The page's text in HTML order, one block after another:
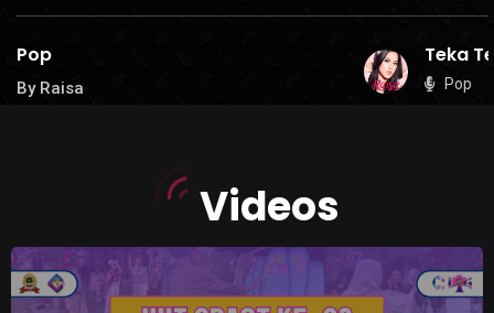
Pop
By Raisa
Teka
Pop
Videos